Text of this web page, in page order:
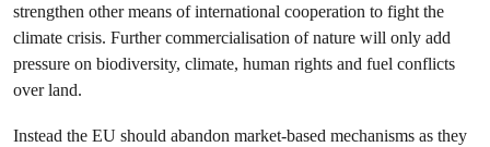
strengthen other means of international cooperation to fight the
climate crisis. Further commercialisation of nature will only add
pressure on biodiversity, climate, human rights and fuel conflicts
over land.
Instead the EU should abandon market-based mechanisms as they